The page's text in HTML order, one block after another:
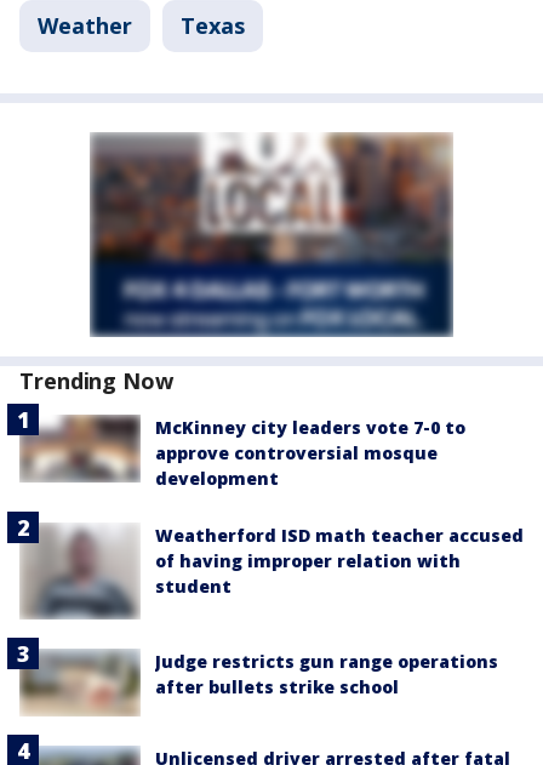
Weather Texas
Trending Now
McKinney city leaders vote 7-0 to
approve controversial mosque
development
Weatherford ISD math teacher accused
of having improper relation with
student
Judge restricts gun range operations
after bullets strike school
Unlicensed driver arrested after fatal